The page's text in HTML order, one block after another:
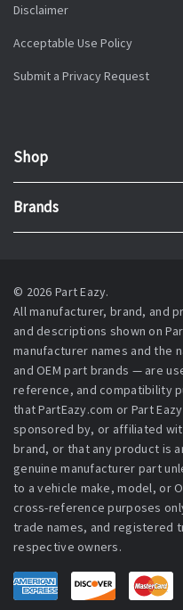
Disclaimer
Acceptable Use Policy
Submit a Privacy Request
Shop
Brands
© 2026 Part Eazy.
All manufacturer, brand, and
and descriptions shown on
manufacturer names and the
and OEM part brands — are
reference, and compatibility
that PartEazy.com or Part
sponsored by, or affiliated
brand, or that any product is
genuine manufacturer part
to a vehicle make, model, or
cross-reference purposes
trade names, and registered
respective owners.